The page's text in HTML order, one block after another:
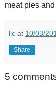
meat pies
ljc at 10/03/
Share
5